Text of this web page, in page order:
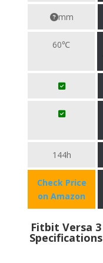
mm
60℃
144h
Check Price
on Amazon
Fitbit Versa 3
Specifications